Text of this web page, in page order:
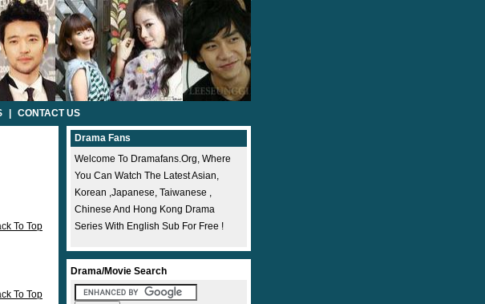
CONTACT US
To Top
To Top
Drama Fans
Welcome To Dramafans.org, Where
You Can Watch The Latest Asian,
Korean ,japanese, Taiwanese ,
Chinese And Hong Kong Drama
Series With English Sub For Free !
Drama/Movie Search